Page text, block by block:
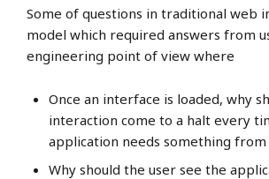
Some of questions in traditional web
model which required answers from
engineering point of view where
Once an interface is loaded, why
interaction come to a halt every
application needs something
Why should the user see the